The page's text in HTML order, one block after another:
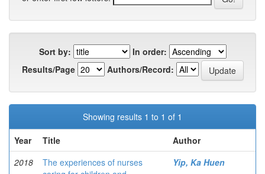
Sort by:
In order:
Results/Page
Authors/Record:
Showing results 1 to 1 of 1
Year
Title
Author
2018
The experiences of nurses
Yip, Ka Huen